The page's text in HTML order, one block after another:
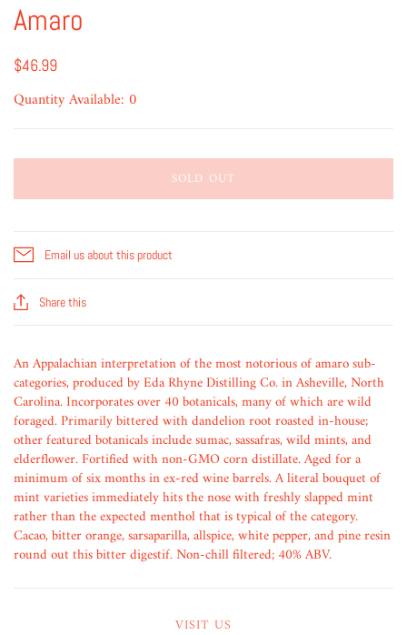
Amaro
$46.99
Quantity Available: 0
SOLD OUT
Email us about this product
Share this
An Appalachian interpretation of the most notorious of amaro sub-
categories, produced by Eda Rhyne Distilling Co. in Asheville, North
Carolina. Incorporates over 40 botanicals, many of which are wild
foraged. Primarily bittered with dandelion root roasted in-house;
other featured botanicals include sumac, sassafras, wild mints, and
elderflower. Fortified with non-GMO corn distillate. Aged for a
minimum of six months in ex-red wine barrels. A literal bouquet of
mint varieties immediately hits the nose with freshly slapped mint
rather than the expected menthol that is typical of the category.
Cacao, bitter orange, sarsaparilla, allspice, white pepper, and pine resin
round out this bitter digestif. Non-chill filtered; 40% ABV.
VISIT US